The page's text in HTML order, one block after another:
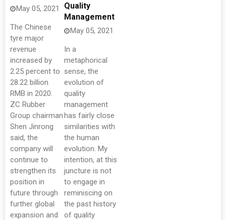
May 05, 2021
The Chinese
tyre major
revenue
increased by
2.25 percent to
28.22 billion
RMB in 2020.
ZC Rubber
Group chairman
Shen Jinrong
said, the
company will
continue to
strengthen its
position in
future through
further global
expansion and
Quality
Management
May 05, 2021
In a
metaphorical
sense, the
evolution of
quality
management
has fairly close
similarities with
the human
evolution. My
intention, at this
juncture is not
to engage in
reminiscing on
the past history
of quality